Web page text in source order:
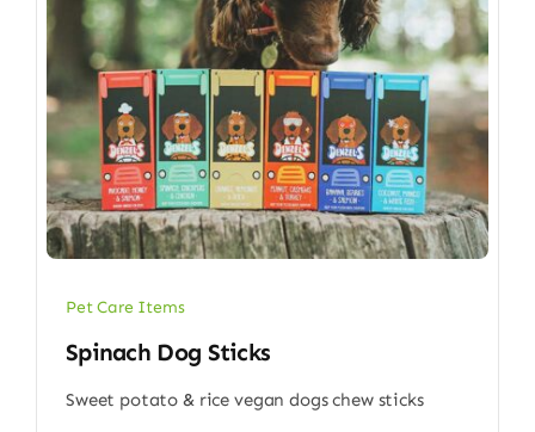
Pet Care Items
Spinach Dog Sticks
Sweet potato & rice vegan dogs chew sticks